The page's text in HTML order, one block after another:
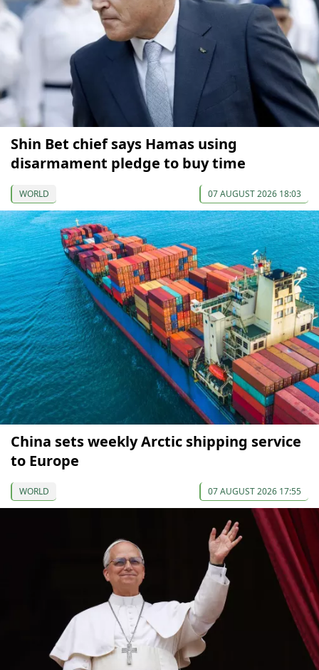
Shin Bet chief says Hamas using
disarmament pledge to buy time
WORLD 07 AUGUST 2026 18:03
China sets weekly Arctic shipping service
to Europe
WORLD 07 AUGUST 2026 17:55